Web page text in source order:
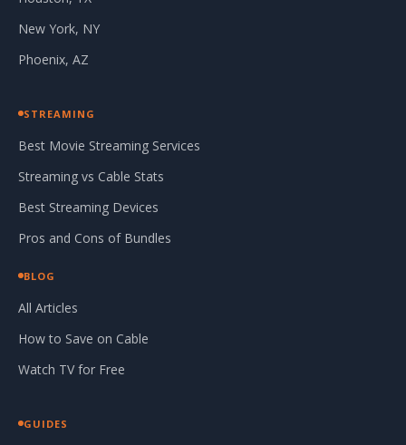
New York, NY
Phoenix, AZ
STREAMING
Best Movie Streaming Services
Streaming vs Cable Stats
Best Streaming Devices
Pros and Cons of Bundles
BLOG
All Articles
How to Save on Cable
Watch TV for Free
GUIDES